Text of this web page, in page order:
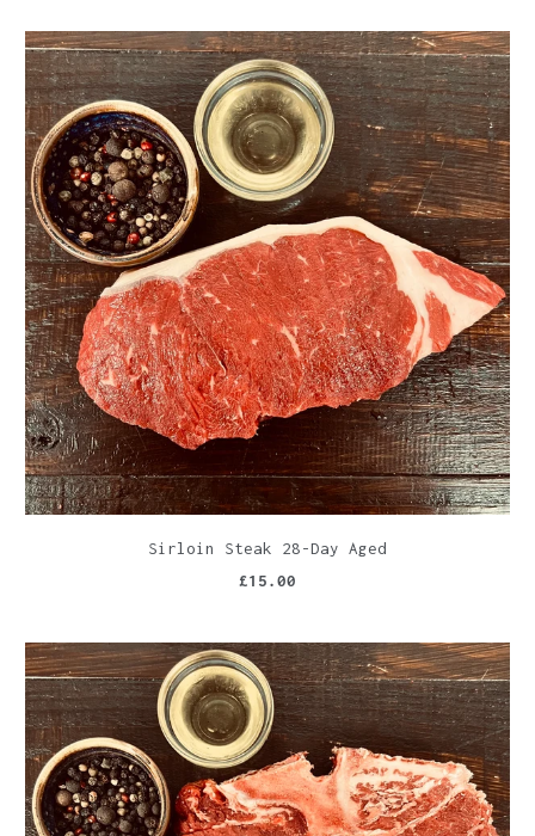
Sirloin Steak 28-Day Aged
£15.00